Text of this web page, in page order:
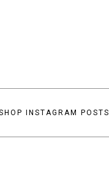
INSTAGRAM POSTS